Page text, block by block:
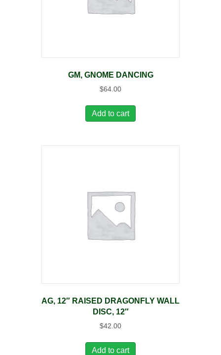
GM, GNOME DANCING
$64.00
Add to cart
AG, 12″ RAISED DRAGONFLY WALL
DISC, 12″
$42.00
Add to cart